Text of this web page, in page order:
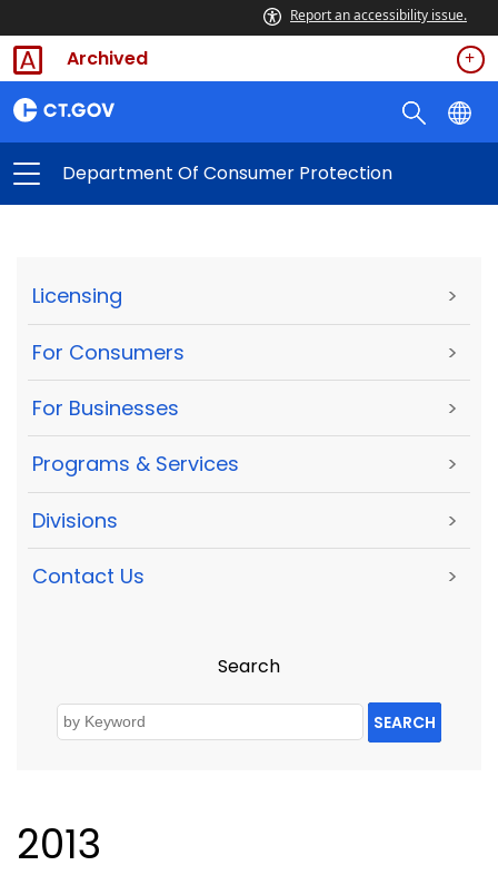
Report an accessibility issue.
Archived
Department Of Consumer Protection
Licensing >
For Consumers >
For Businesses >
Programs & Services >
Divisions >
Contact Us >
Search
SEARCH
2013